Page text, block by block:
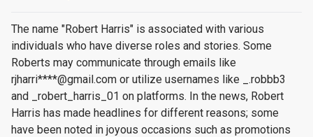
The name "Robert Harris" is associated with various
individuals who have diverse roles and stories. Some
Roberts may communicate through emails like
rjharri****@gmail.com or utilize usernames like _.robbb3
and _robert_harris_01 on platforms. In the news, Robert
Harris has made headlines for different reasons; some
have been noted in joyous occasions such as promotions